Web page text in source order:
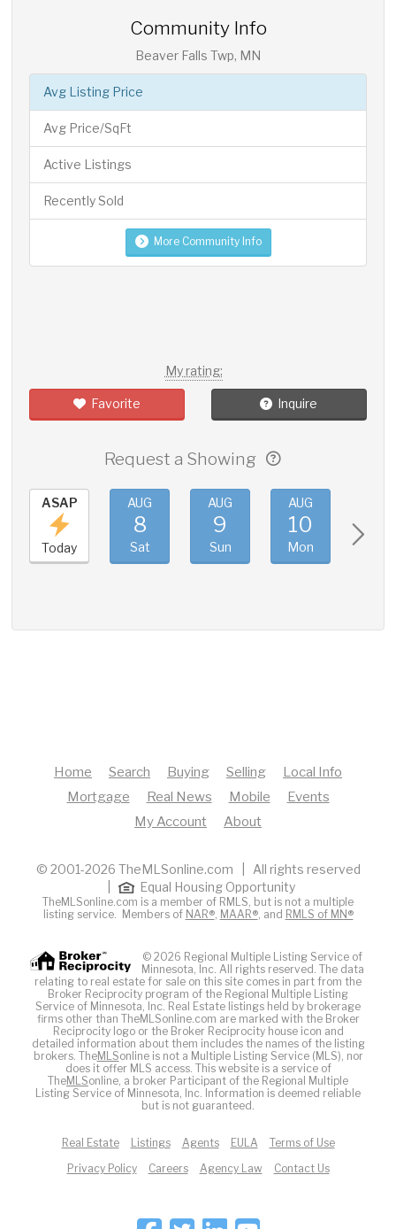
Community Info
Beaver Falls Twp, MN
Avg Listing Price
Avg Price/SqFt
Active Listings
Recently Sold
More Community Info
My rating:
Favorite Inquire
Request a Showing
ASAP
Today
AUG
8
Sat
AUG
9
Sun
AUG
10
Mon
Home Search Buying Selling
Local Info
Mortgage
Real News Mobile
Events
My Account
About
© 2001-2026 TheMLSonline.com | All rights reserved
Equal Housing Opportunity
TheMLSonline.com is a member of RMLS, but is not a multiple
listing service. Members of NAR®, MAAR®, and RMLS of MN®
© 2026 Regional Multiple Listing Service of
Minnesota, Inc. All rights reserved. The data
relating to real estate for sale on this site comes in part from the
Broker Reciprocity program of the Regional Multiple Listing
Service of Minnesota, Inc. Real Estate listings held by brokerage
firms other than TheMLSonline.com are marked with the Broker
Reciprocity logo or the Broker Reciprocity house icon and
detailed information about them includes the names of the listing
brokers. TheMLSonline is not a Multiple Listing Service (MLS), nor
does it offer MLS access. This website is a service of
TheMLSonline, a broker Participant of the Regional Multiple
Listing Service of Minnesota, Inc. Information is deemed reliable
but is not guaranteed.
Real Estate Listings Agents EULA
Terms of Use
Privacy Policy
Careers Agency Law Contact Us